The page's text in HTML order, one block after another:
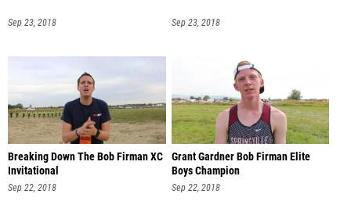
Sep 23, 2018 Sep 23, 2018
Breaking Down The Bob Firman XC
Invitational
Sep 22, 2018
Grant Gardner Bob Firman Elite
Boys Champion
Sep 22, 2018